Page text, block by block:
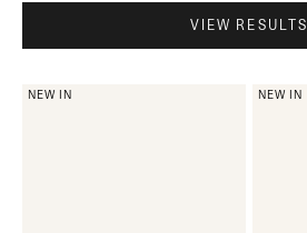
VIEW RESULTS
NEW IN NEW IN